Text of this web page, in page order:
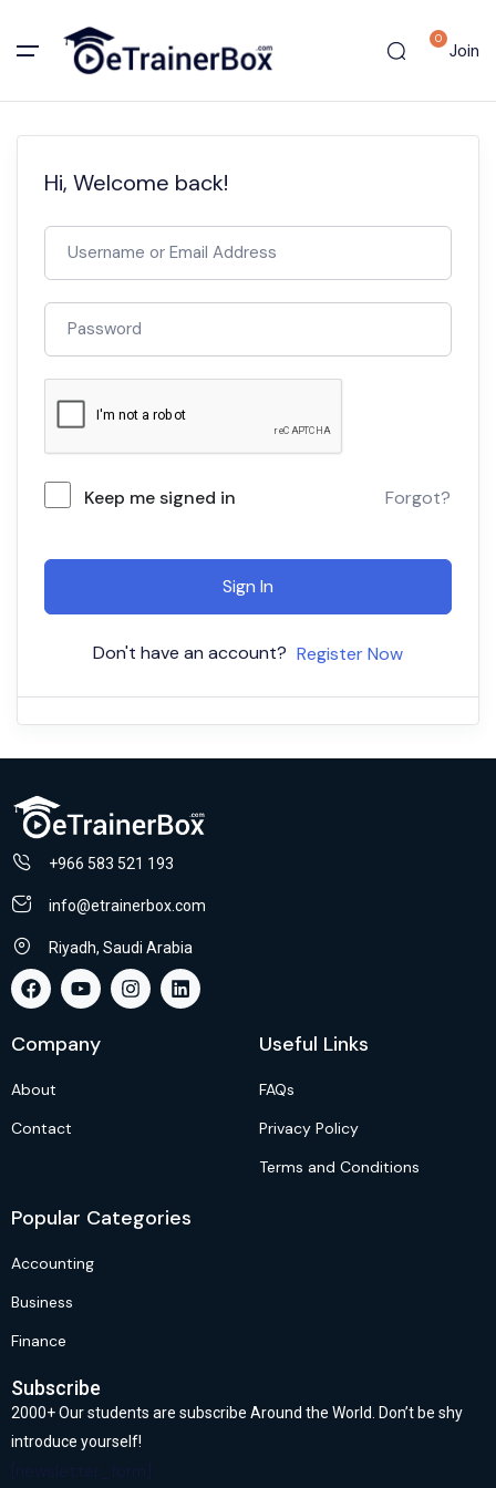
0
Join
Hi, Welcome back!
Keep me signed in Forgot?
Sign In
Don't have an account? Register Now
+966 583 521 193
info@etrainerbox.com
Riyadh, Saudi Arabia
Company
About
Contact
Useful Links
FAQs
Privacy Policy
Terms and Conditions
Popular Categories
Accounting
Business
Finance
Subscribe
2000+ Our students are subscribe Around the World. Don’t be shy
introduce yourself!